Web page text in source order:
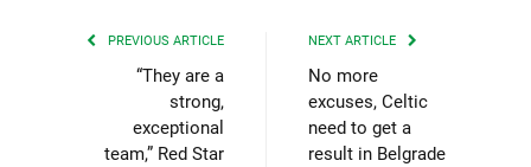
PREVIOUS ARTICLE
“They are a
strong,
exceptional
team,” Red Star
NEXT ARTICLE
No more
excuses, Celtic
need to get a
result in Belgrade